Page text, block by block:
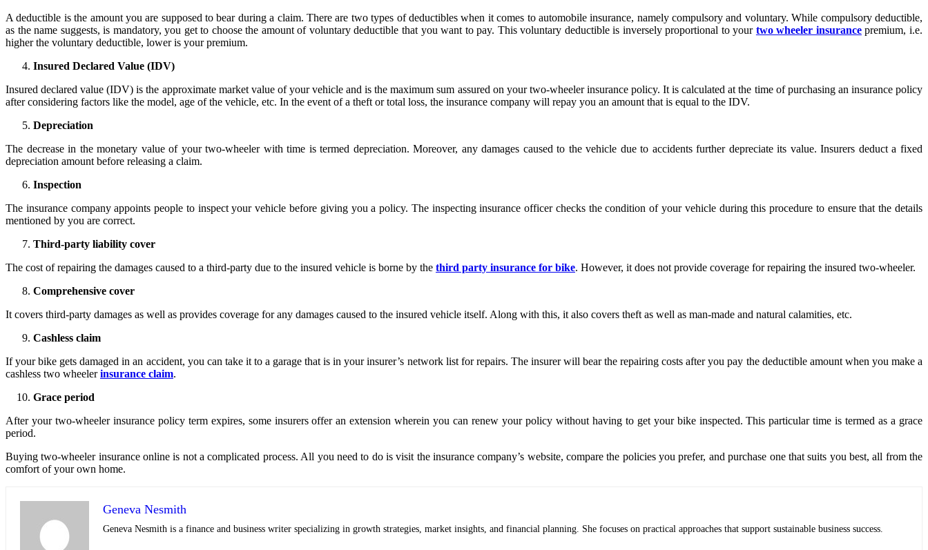
A deductible is the amount you are supposed to bear during a claim. There are two types of deductibles when it comes to automobile insurance, namely compulsory and voluntary. While compulsory deductible,
as the name suggests, is mandatory, you get to choose the amount of voluntary deductible that you want to pay. This voluntary deductible is inversely proportional to your two wheeler insurancepremium, i.e.
higher the voluntary deductible, lower is your premium.
Insured Declared Value (IDV)
Insured declared value (IDV) is the approximate market value of your vehicle and is the maximum sum assured on your two-wheeler insurance policy. It is calculated at the time of purchasing an insurance policy
after considering factors like the model, age of the vehicle, etc. In the event of a theft or total loss, the insurance company will repay you an amount that is equal to the IDV.
Depreciation
The decrease in the monetary value of your two-wheeler with time is termed depreciation. Moreover, any damages caused to the vehicle due to accidents further depreciate its value. Insurers deduct a fixed
depreciation amount before releasing a claim.
Inspection
The insurance company appoints people to inspect your vehicle before giving you a policy. The inspecting insurance officer checks the condition of your vehicle during this procedure to ensure that the details
mentioned by you are correct.
Third-party liability cover
The cost of repairing the damages caused to a third-party due to the insured vehicle is borne by the third party insurance for bike. However, it does not provide coverage for repairing the insured two-wheeler.
Comprehensive cover
It covers third-party damages as well as provides coverage for any damages caused to the insured vehicle itself. Along with this, it also covers theft as well as man-made and natural calamities, etc.
Cashless claim
If your bike gets damaged in an accident, you can take it to a garage that is in your insurer’s network list for repairs. The insurer will bear the repairing costs after you pay the deductible amount when you make a
cashless two wheelerinsurance claim.
Grace period
After your two-wheeler insurance policy term expires, some insurers offer an extension wherein you can renew your policy without having to get your bike inspected. This particular time is termed as a grace
period.
Buying two-wheeler insurance online is not a complicated process. All you need to do is visit the insurance company’s website, compare the policies you prefer, and purchase one that suits you best, all from the
comfort of your own home.
Geneva Nesmith
Geneva Nesmith is a finance and business writer specializing in growth strategies, market insights, and financial planning. She focuses on practical approaches that support sustainable business success.